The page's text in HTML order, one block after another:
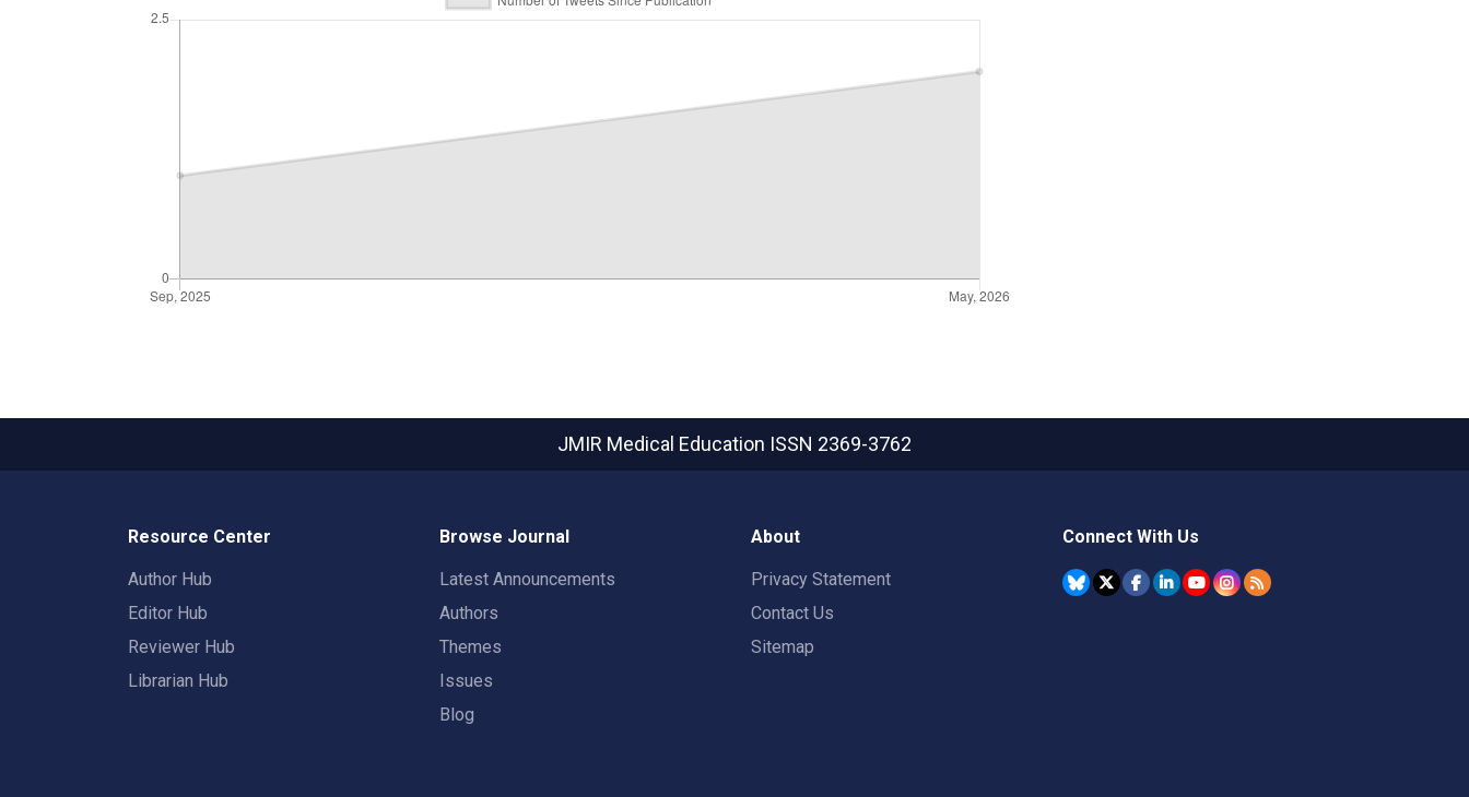
JMIR Medical Education ISSN 2369-3762
Resource Center
Author Hub
Editor Hub
Reviewer Hub
Librarian Hub
Browse Journal
Latest Announcements
Authors
Themes
Issues
Blog
About
Privacy Statement
Contact Us
Sitemap
Connect With Us